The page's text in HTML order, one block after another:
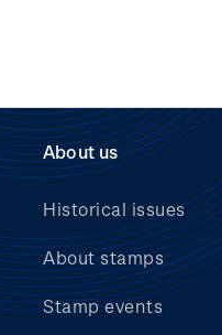
About us
Historical issues
About stamps
Stamp events